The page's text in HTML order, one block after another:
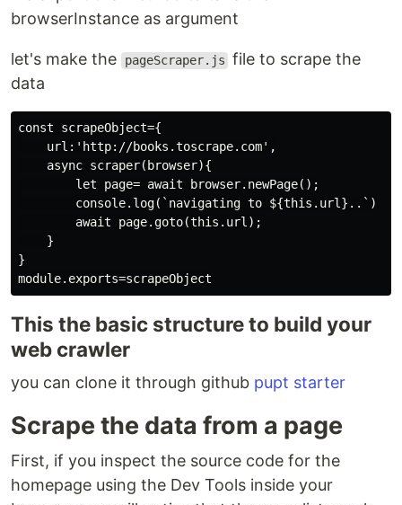
browserInstance as argument
let's make the pageScraper.js file to scrape the
data
const scrapeObject={
    url:'http://books.toscrape.com',
    async scraper(browser){
        let page= await browser.newPage();
        console.log(`navigating to ${this.url}..`)
        await page.goto(this.url);
    }
}
This the basic structure to build your
web crawler
you can clone it through github pupt starter
Scrape the data from a page
First, if you inspect the source code for the
homepage using the Dev Tools inside your